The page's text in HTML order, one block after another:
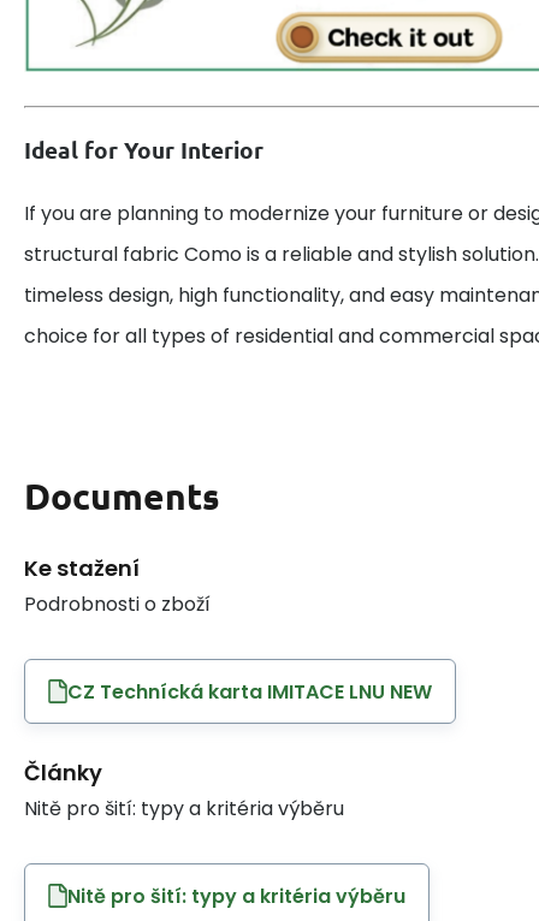
Ideal for Your Interior
If you are planning to modernize your furniture or
structural fabric Como is a reliable and stylish
timeless design, high functionality, and easy
choice for all types of residential and commercial
Documents
Ke stažení
Podrobnosti o zboží
CZ Technícká karta IMITACE LNU NEW
Články
Nitě pro šití: typy a kritéria výběru
Nitě pro šití: typy a kritéria výběru